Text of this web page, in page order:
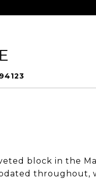
block in the
throughout,